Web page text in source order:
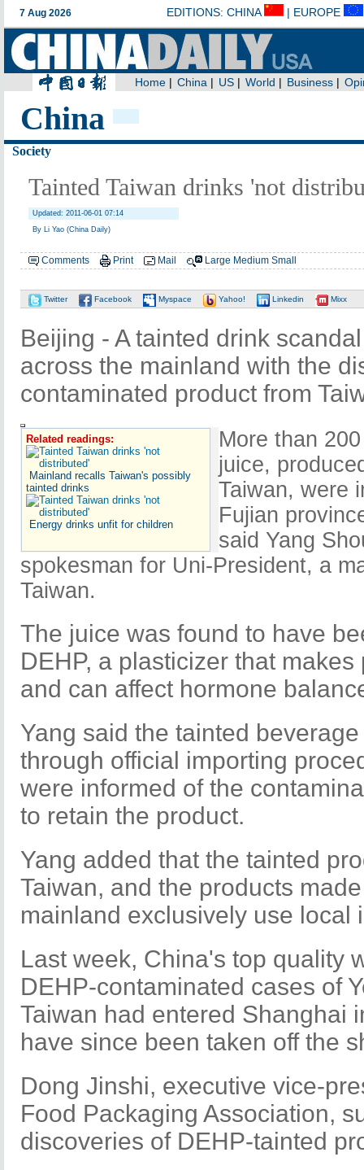
China
Society
Tainted Taiwan drinks 'not
Updated: 2011-06-01 07:14
By Li Yao (China Daily)
Comments Print Mail Large Medium Small
Twitter Facebook Myspace Yahoo! Linkedin Mixx
Beijing - A tainted drink
across the mainland with the
contaminated product from
Related readings:
Mainland recalls Taiwan's possibly
tainted drinks
Energy drinks unfit for children
More than
juice,
Taiwan, were
Fujian
said Yang
spokesman for Uni-President, a
Taiwan.
The juice was found to have
DEHP, a plasticizer that
and can affect hormone
Yang said the tainted
through official importing
were informed of the
to retain the product.
Yang added that the tainted
Taiwan, and the products
mainland exclusively use local
Last week, China's top quality
DEHP-contaminated cases of
Taiwan had entered Shanghai
have since been taken off the
Dong Jinshi, executive vice-
Food Packaging Association,
discoveries of DEHP-tainted